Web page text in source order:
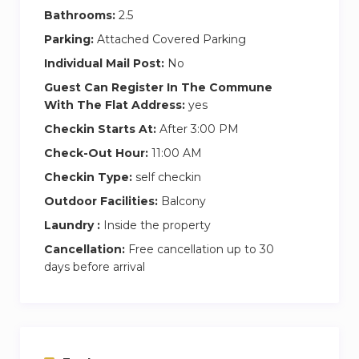
Cleaning fees cover only the check-out
cleaning. For any additional in-stay cleaning,
please reach out to us for prices and bookings.
Experience the epitome of luxury living at
Damac Tower Paramount. Book now for an
unforgettable stay in Dubai!
throughout your stay. We’ll keep in touch
through a dedicated communication channel,
ensuring a seamless and enjoyable experience
at Property Princess. Your comfort is our priority,
Bathrooms: 2.5
Parking: Attached Covered Parking
Individual Mail Post: No
Guest Can Register In The Commune
With The Flat Address: yes
Checkin Starts At: After 3:00 PM
Check-Out Hour: 11:00 AM
Checkin Type: self checkin
Outdoor Facilities: Balcony
Laundry : Inside the property
Cancellation: Free cancellation up to 30
days before arrival